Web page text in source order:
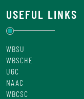
USEFUL LINKS
WBSU
WBSCHE
UGC
NAAC
WBCSC